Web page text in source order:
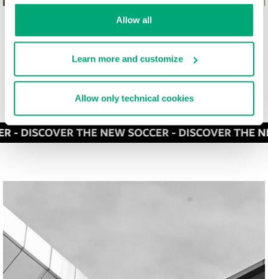
Allow all
Learn more and customize
Allow only technical cookies
YOUR SECOND SKIN. SHOP NOW